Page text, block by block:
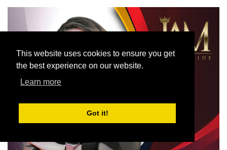
This website uses cookies to ensure you get
the best experience on our website.
Learn more
Got it!